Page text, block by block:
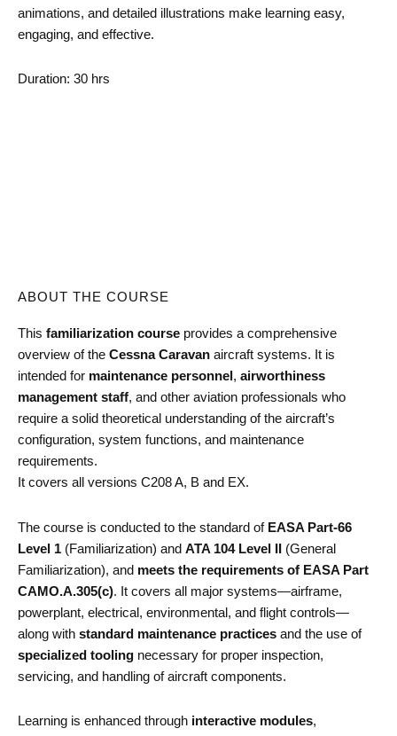
animations, and detailed illustrations make learning easy,
engaging, and effective.
Duration: 30 hrs
ABOUT THE COURSE
This familiarization course provides a comprehensive
overview of the Cessna Caravan aircraft systems. It is
intended for maintenance personnel, airworthiness
management staff, and other aviation professionals who
require a solid theoretical understanding of the aircraft’s
configuration, system functions, and maintenance
requirements.
It covers all versions C208 A, B and EX.
The course is conducted to the standard of EASA Part-66
Level 1 (Familiarization) and ATA 104 Level II (General
Familiarization), and meets the requirements of EASA Part
CAMO.A.305(c). It covers all major systems—airframe,
powerplant, electrical, environmental, and flight controls—
along with standard maintenance practices and the use of
specialized tooling necessary for proper inspection,
servicing, and handling of aircraft components.
Learning is enhanced through interactive modules,